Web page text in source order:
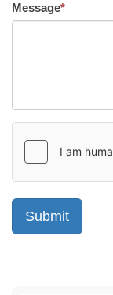
Message*